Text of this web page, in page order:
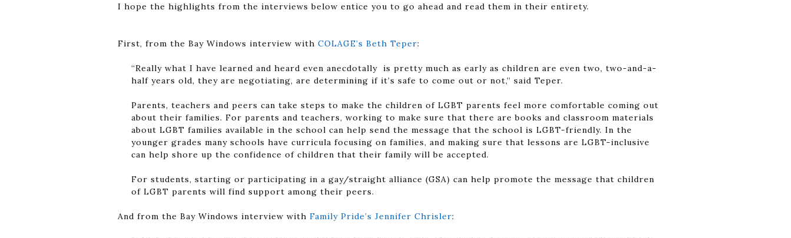
I hope the highlights from the interviews below entice you to go ahead and read them in their entirety.
First, from the Bay Windows interview with COLAGE’s Beth Teper:
“Really what I have learned and heard even anecdotally is pretty much as early as children are even two, two-and-a-
half years old, they are negotiating, are determining if it’s safe to come out or not,” said Teper.
Parents, teachers and peers can take steps to make the children of LGBT parents feel more comfortable coming out
about their families. For parents and teachers, working to make sure that there are books and classroom materials
about LGBT families available in the school can help send the message that the school is LGBT-friendly. In the
younger grades many schools have curricula focusing on families, and making sure that lessons are LGBT-inclusive
can help shore up the confidence of children that their family will be accepted.
For students, starting or participating in a gay/straight alliance (GSA) can help promote the message that children
of LGBT parents will find support among their peers.
And from the Bay Windows interview with Family Pride’s Jennifer Chrisler: